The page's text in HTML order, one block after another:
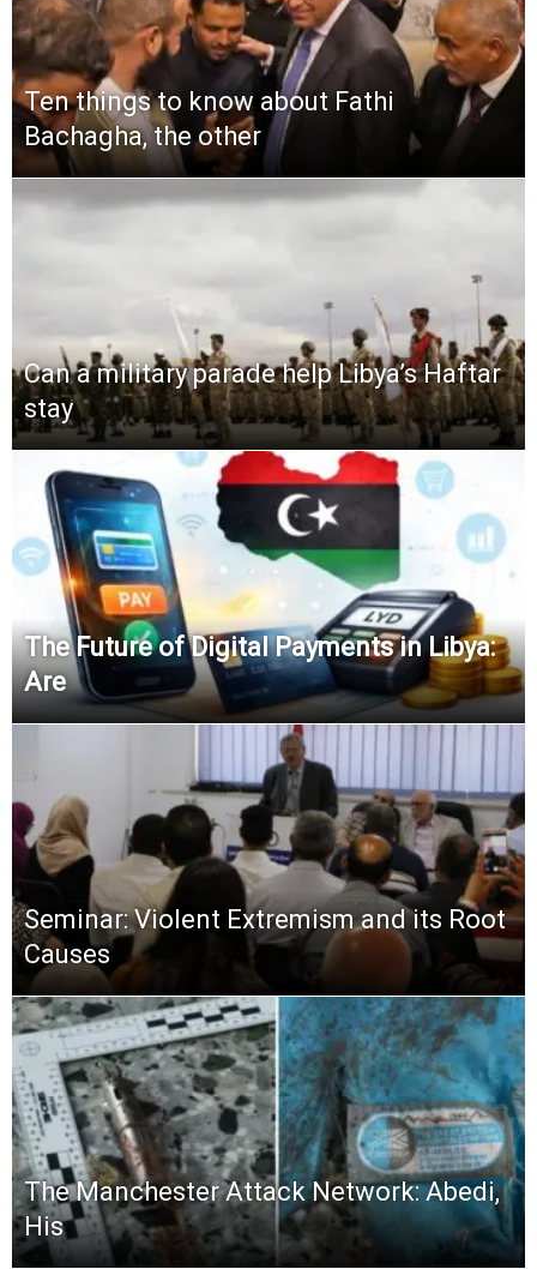
Ten things to know about Fathi
Bachagha, the other
Can a military parade help Libya’s Haftar
stay
The Future of Digital Payments in Libya:
Are
Seminar: Violent Extremism and its Root
Causes
The Manchester Attack Network: Abedi,
His